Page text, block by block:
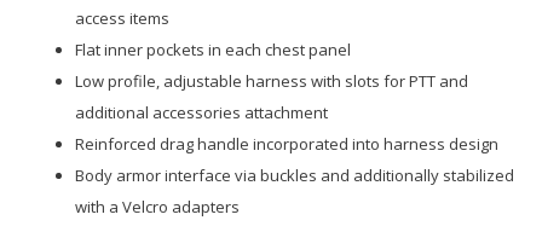
access items
Flat inner pockets in each chest panel
Low profile, adjustable harness with slots for PTT and
additional accessories attachment
Reinforced drag handle incorporated into harness design
Body armor interface via buckles and additionally stabilized
with a Velcro adapters